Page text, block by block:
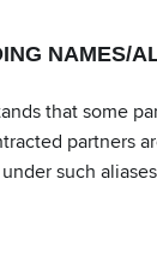
NAMES/
that some
partners
such